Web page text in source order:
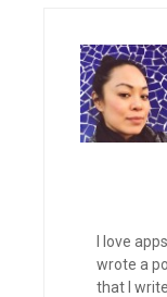
I love
wrote a
that I